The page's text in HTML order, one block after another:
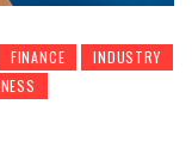
FINANCE
INDUSTRY